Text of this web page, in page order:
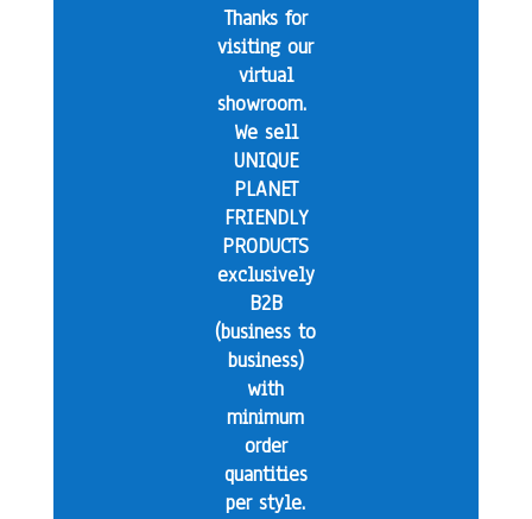
Thanks for
visiting our
virtual
showroom.
We sell
UNIQUE
PLANET
FRIENDLY
PRODUCTS
exclusively
B2B
(business to
business)
with
minimum
order
quantities
per style.